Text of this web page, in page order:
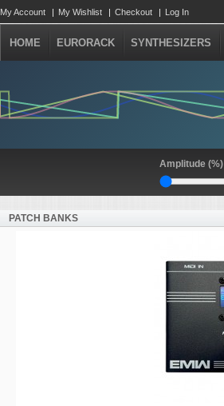
My Account My Wishlist Checkout Log In
HOME EURORACK SYNTHESIZERS
Amplitude (%)
PATCH BANKS